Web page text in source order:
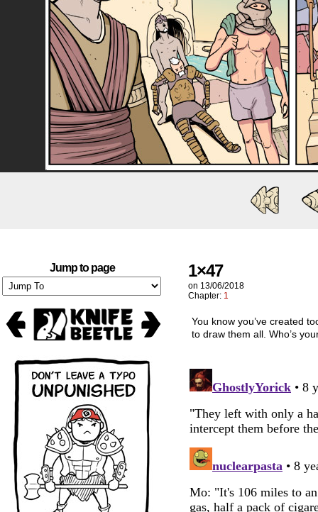
Jump to page 1×47
on 13/06/2018
Chapter: 1
You know you’ve created
to draw them all. Who’s